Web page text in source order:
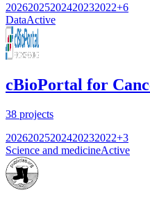
20262025202420232022+6
DataActive
cBioPortal for
38 projects
20262025202420232022+3
Science and medicineActive